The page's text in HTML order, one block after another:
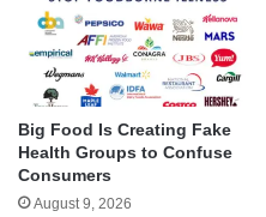
Big Food Is Creating Fake
Health Groups to Confuse
Consumers
August 9, 2026